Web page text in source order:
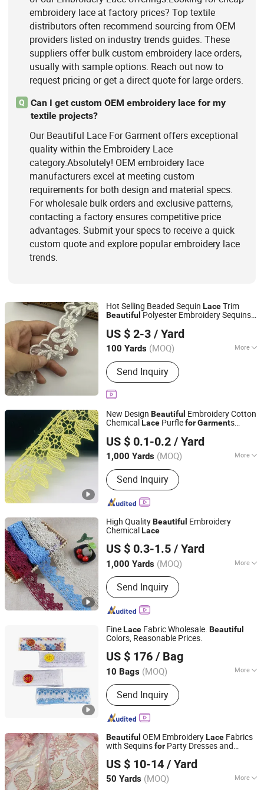
embroidery lace at factory prices? Top textile
distributors often recommend sourcing from OEM
providers listed on industry trends guides. These
suppliers offer bulk custom embroidery lace orders,
usually with sample options. Reach out now to
request pricing or get a direct quote for large orders.
Q
Can I get custom OEM embroidery lace for my
textile projects?
Our Beautiful Lace For Garment offers exceptional
quality within the Embroidery Lace
category.Absolutely! OEM embroidery lace
manufacturers excel at meeting custom
requirements for both design and material specs.
For wholesale bulk orders and exclusive patterns,
contacting a factory ensures competitive price
advantages. Submit your specs to receive a quick
custom quote and explore popular embroidery lace
trends.
Hot Selling Beaded Sequin LaceTrim
Beautiful Polyester Embroidery Sequins
US $ 2-3 / Yard
100 Yards (MOQ) More
Embroidery Type :
Send Inquiry
Kingswick Technology Group Limited
Guangdong, China
Since 2010
New Design Beautiful Embroidery Cotton
ChemicalLace PurfleforGarments
US $ 0.1-0.2 / Yard
1,000 Yards (MOQ) More
Main Products:Lace
Send Inquiry
HANGZHOU JD LACE & CLOTH CO., LTD.
Zhejiang, China Since 2022
High QualityBeautiful Embroidery
ChemicalLace
US $ 0.3-1.5 / Yard
1,000 Yards (MOQ) More
Style :Trimming
Send Inquiry
Ningbo Sunshine Import & Export Co., Ltd.
Zhejiang, China Since 2007
FineLace Fabric Wholesale. Beautiful
Colors, Reasonable Prices.
US $ 176 / Bag
10 Bags (MOQ) More
Main Products:Cone Thread, Zipper
Lining, Sewing Thread, Down Thread,
Resin Zipper, Nylon Zipper, Metallic
Yarn
Send Inquiry
Ningbo R&D Industrial Co., Ltd.
Zhejiang, China
Since 2023
Beautiful OEM EmbroideryLace Fabrics
with Sequinsfor Party Dresses and
US $ 10-14 / Yard
50 Yards (MOQ) More
Suzhou Gilka Trading Co., Ltd.
Jiangsu, China Since 2022